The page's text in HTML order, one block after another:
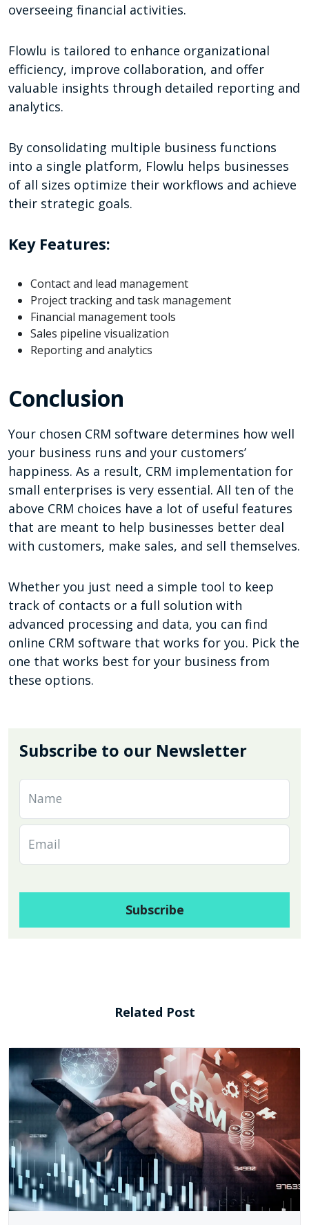
overseeing financial activities.
Flowlu is tailored to enhance organizational
efficiency, improve collaboration, and offer
valuable insights through detailed reporting and
analytics.
By consolidating multiple business functions
into a single platform, Flowlu helps businesses
of all sizes optimize their workflows and achieve
their strategic goals.
Key Features:
Contact and lead management
Project tracking and task management
Financial management tools
Sales pipeline visualization
Reporting and analytics
Conclusion
Your chosen CRM software determines how well
your business runs and your customers’
happiness. As a result, CRM implementation for
small enterprises is very essential. All ten of the
above CRM choices have a lot of useful features
that are meant to help businesses better deal
with customers, make sales, and sell themselves.
Whether you just need a simple tool to keep
track of contacts or a full solution with
advanced processing and data, you can find
online CRM software that works for you. Pick the
one that works best for your business from
these options.
Subscribe to our Newsletter
Related Post